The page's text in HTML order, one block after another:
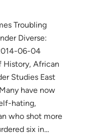
Troubling
Diverse:
06-04
History, African
Studies East
have now
hating,
who shot more
six in…